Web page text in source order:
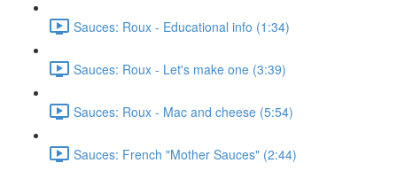
Sauces: Roux - Educational info (1:34)
Sauces: Roux - Let's make one (3:39)
Sauces: Roux - Mac and cheese (5:54)
Sauces: French "Mother Sauces" (2:44)